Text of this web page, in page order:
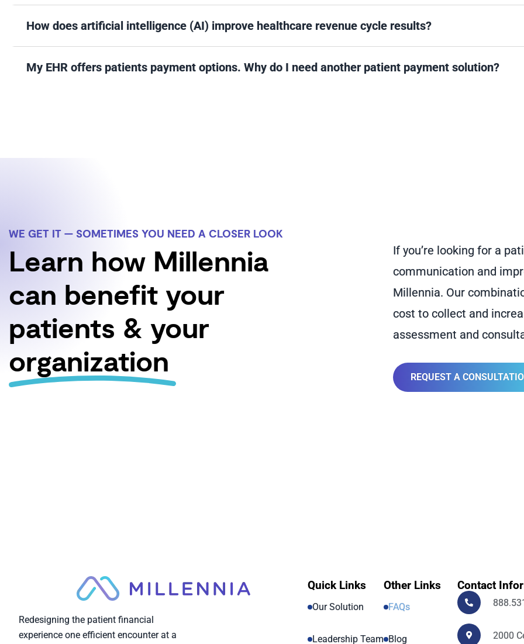
How does artificial intelligence (AI) improve healthcare revenue cycle results?
My EHR offers patients payment options. Why do I need another patient payment solution?
WE GET IT — SOMETIMES YOU NEED A CLOSER LOOK
Learn how Millennia
can benefit your
patients & your
organization
If you’re looking for a
communication and
Millennia. Our
cost to collect and
assessment and
REQUEST A
Redesigning the patient financial
experience one efficient encounter at a
Quick Links
Our Solution
Leadership Team
Other Links
FAQs
Blog
Contact
2000